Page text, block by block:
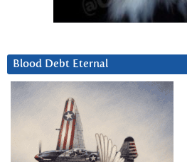
Blood Debt Eternal